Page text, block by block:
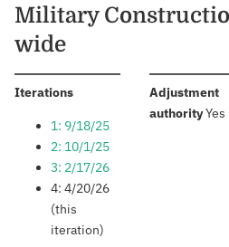
Military
wide
Iterations:
1: 9/18/25
2: 10/1/25
3: 2/17/26
4: 4/20/26
(this
iteration)
Adjustment
authority:Yes